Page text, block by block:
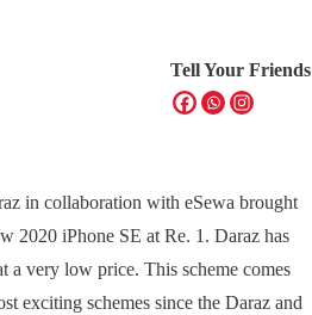
Tell Your Friends
in collaboration with eSewa brought
2020 iPhone SE at Re. 1. Daraz has
a very low price. This scheme comes
exciting schemes since the Daraz and